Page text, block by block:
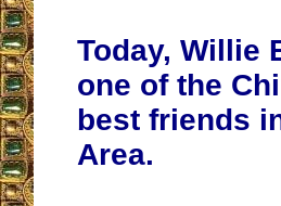
Today, Willie
one of the
best friends
Area.